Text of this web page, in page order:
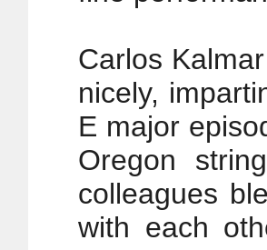
Carlos
nicely,
E major
Oregon
colleagues
with each